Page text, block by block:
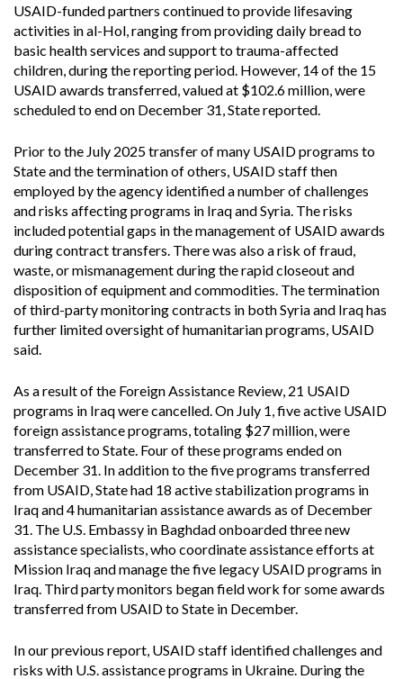
USAID-funded partners continued to provide lifesaving
activities in al-Hol, ranging from providing daily bread to
basic health services and support to trauma-affected
children, during the reporting period. However, 14 of the 15
USAID awards transferred, valued at $102.6 million, were
scheduled to end on December 31, State reported.
Prior to the July 2025 transfer of many USAID programs to
State and the termination of others, USAID staff then
employed by the agency identified a number of challenges
and risks affecting programs in Iraq and Syria. The risks
included potential gaps in the management of USAID awards
during contract transfers. There was also a risk of fraud,
waste, or mismanagement during the rapid closeout and
disposition of equipment and commodities. The termination
of third-party monitoring contracts in both Syria and Iraq has
further limited oversight of humanitarian programs, USAID
said.
As a result of the Foreign Assistance Review, 21 USAID
programs in Iraq were cancelled. On July 1, five active USAID
foreign assistance programs, totaling $27 million, were
transferred to State. Four of these programs ended on
December 31. In addition to the five programs transferred
from USAID, State had 18 active stabilization programs in
Iraq and 4 humanitarian assistance awards as of December
31. The U.S. Embassy in Baghdad onboarded three new
assistance specialists, who coordinate assistance efforts at
Mission Iraq and manage the five legacy USAID programs in
Iraq. Third party monitors began field work for some awards
transferred from USAID to State in December.
In our previous report, USAID staff identified challenges and
risks with U.S. assistance programs in Ukraine. During the